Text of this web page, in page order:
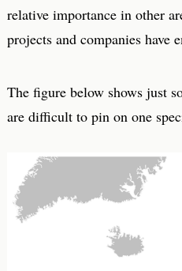
relative importance in other
projects and companies have
The figure below shows just
are difficult to pin on one